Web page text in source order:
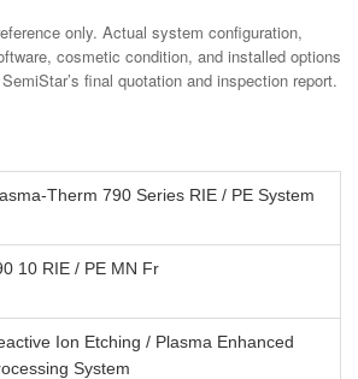
only. Actual system configuration,
cosmetic condition, and installed options
final quotation and inspection report.
Therm 790 Series RIE / PE System
10 RIE / PE MN Fr
Ion Etching / Plasma Enhanced
System